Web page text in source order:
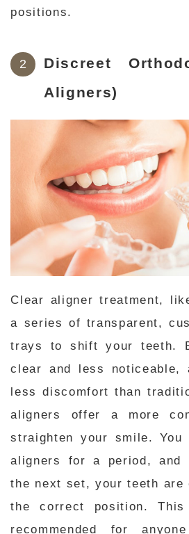
positions.
Discreet
Aligners)
Clear aligner treatment,
a series of transparent,
trays to shift your teeth.
clear and less noticeable,
less discomfort than
aligners offer a more
straighten your smile.
aligners for a period, and
the next set, your teeth are
the correct position.
recommended for